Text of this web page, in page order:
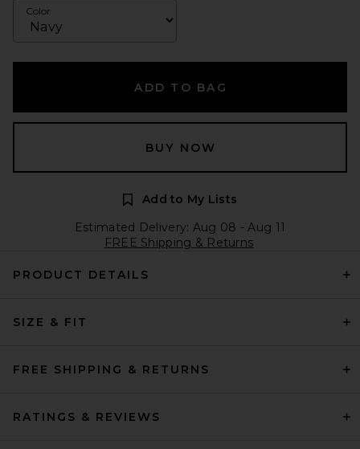
Color
ADD TO BAG
BUY NOW
Add to My Lists
Estimated Delivery: Aug 08 - Aug 11
FREE Shipping & Returns
PRODUCT DETAILS
SIZE & FIT
FREE SHIPPING & RETURNS
RATINGS & REVIEWS